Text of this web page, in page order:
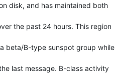
disk, and has maintained both
the past 24 hours. This region
beta/B-type sunspot group while
last message. B-class activity